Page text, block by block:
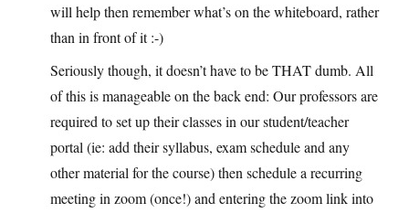
will help then remember what’s on the whiteboard, rather
than in front of it :-)
Seriously though, it doesn’t have to be THAT dumb. All
of this is manageable on the back end: Our professors are
required to set up their classes in our student/teacher
portal (ie: add their syllabus, exam schedule and any
other material for the course) then schedule a recurring
meeting in zoom (once!) and entering the zoom link into